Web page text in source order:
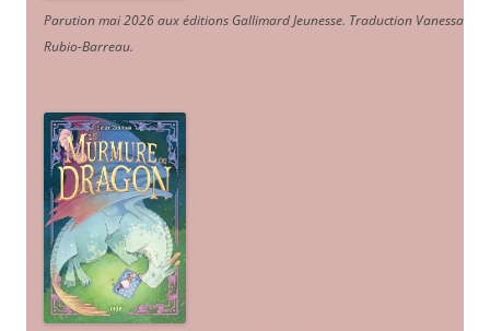
Parution mai 2026 aux éditions Gallimard Jeunesse. Traduction Vanessa
Rubio-Barreau.